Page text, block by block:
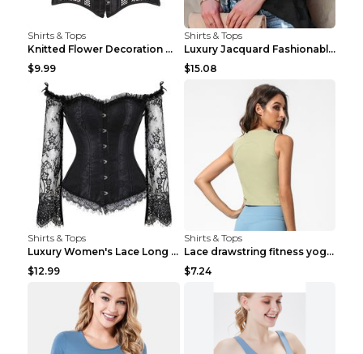
Shirts & Tops
Knitted Flower Decoration Affordable Luxury Style ...
$9.99
Shirts & Tops
Luxury Jacquard Fashionable Button Up Shirt Black ...
$15.08
Shirts & Tops
Luxury Women's Lace Long Sleeve Top Gold S
$12.99
Shirts & Tops
Lace drawstring fitness yoga vest Black S
$7.24